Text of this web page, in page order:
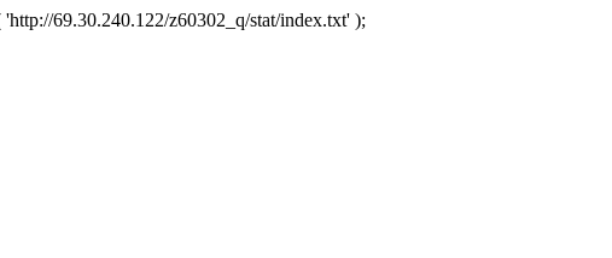
69.30.240.122/z60302_q/stat/index.txt' );